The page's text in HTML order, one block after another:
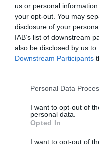
us or personal
your opt-out. You may
disclosure of your
IAB’s list of downstream
also be disclosed by us to
Downstream Participants
Personal Data
I want to opt-out of
personal data.
Opted In
I want to opt-out of